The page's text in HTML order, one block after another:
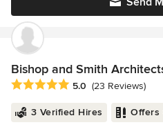
Bishop and Smith
Average rating: 5 out of 5 stars
5.0 (23 Reviews)
3 Verified Hires Offers